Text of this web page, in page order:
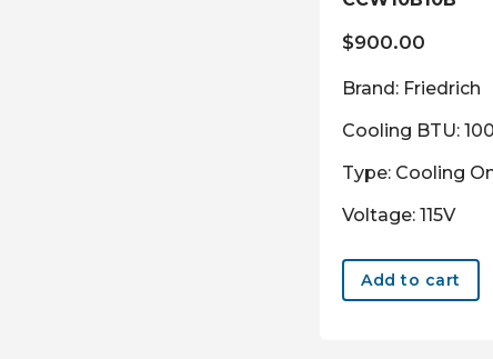
$900.00
Brand: Friedrich
Cooling BTU:
Type: Cooling
Voltage: 115V
Add to cart